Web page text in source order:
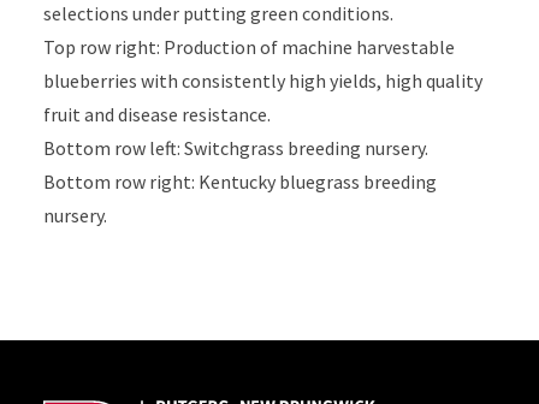
selections under putting green conditions.
Top row right: Production of machine harvestable
blueberries with consistently high yields, high quality
fruit and disease resistance.
Bottom row left: Switchgrass breeding nursery.
Bottom row right: Kentucky bluegrass breeding
nursery.